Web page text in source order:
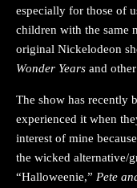
especially for those of
children with the same
original Nickelodeon
Wonder Years and
The show has recently
experienced it when
interest of mine
the wicked alternative/
“Halloweenie,” Pete